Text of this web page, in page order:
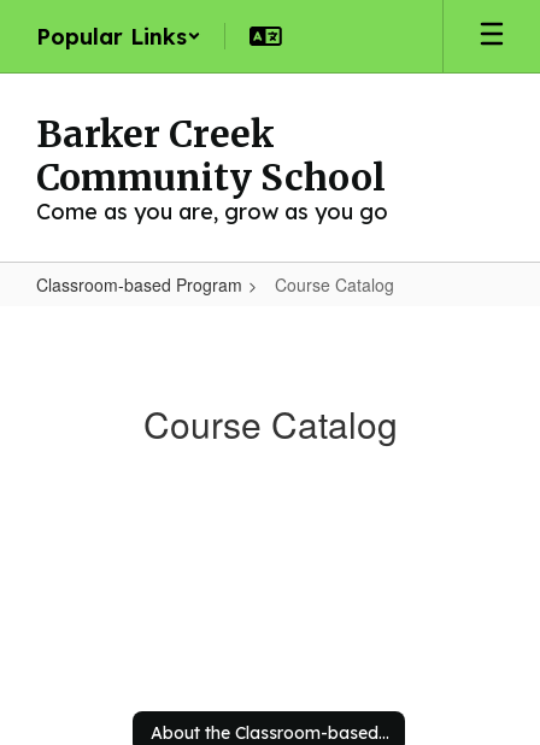
main
Popular Links
Barker Creek
Community School
Come as you are, grow as you go
Classroom-based Program Course Catalog
Course Catalog
About the Classroom-based Program